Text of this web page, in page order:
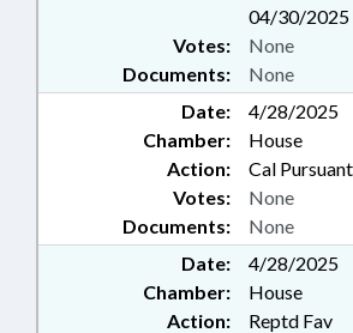
04/30/2025
Documents: None
Votes: None
Date:
4/28/2025
Chamber:
House
Action:
Cal
Documents: None
Votes: None
Date:
4/28/2025
Chamber:
House
Action:
Reptd Fav